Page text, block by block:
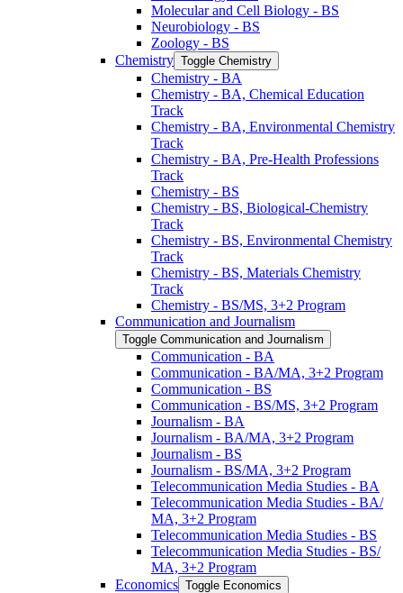
Molecular and Cell Biology -​ BS
Neurobiology -​ BS
Zoology -​ BS
Chemistry Toggle Chemistry
Chemistry -​ BA
Chemistry -​ BA, Chemical Education
Track
Chemistry -​ BA, Environmental Chemistry
Track
Chemistry -​ BA, Pre-​Health Professions
Track
Chemistry -​ BS
Chemistry -​ BS, Biological-​Chemistry
Track
Chemistry -​ BS, Environmental Chemistry
Track
Chemistry -​ BS, Materials Chemistry
Track
Chemistry -​ BS/​MS, 3+2 Program
Communication and Journalism
Toggle Communication and Journalism
Communication -​ BA
Communication -​ BA/​MA, 3+2 Program
Communication -​ BS
Communication -​ BS/​MS, 3+2 Program
Journalism -​ BA
Journalism -​ BA/​MA, 3+2 Program
Journalism -​ BS
Journalism -​ BS/​MA, 3+2 Program
Telecommunication Media Studies -​ BA
Telecommunication Media Studies -​ BA/​
MA, 3+2 Program
Telecommunication Media Studies -​ BS
Telecommunication Media Studies -​ BS/​
MA, 3+2 Program
Economics Toggle Economics